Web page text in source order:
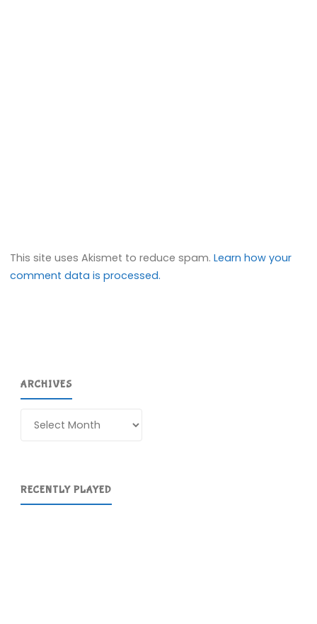
This site uses Akismet to reduce spam.Learn how your
comment data is processed.
ARCHIVES
RECENTLY PLAYED